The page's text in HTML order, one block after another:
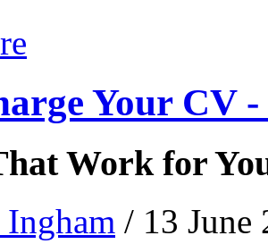
Your CV
Work for
/ 13 June